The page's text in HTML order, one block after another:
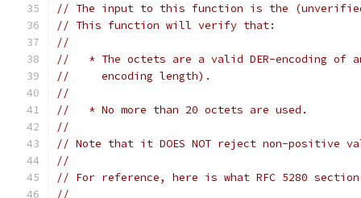
// The input to this function is the
// This function will verify that:
//
//   * The octets are a valid DER-encoding of
//     encoding length).
//
//   * No more than 20 octets are used.
//
// Note that it DOES NOT reject non-positive
//
// For reference, here is what RFC 5280
//